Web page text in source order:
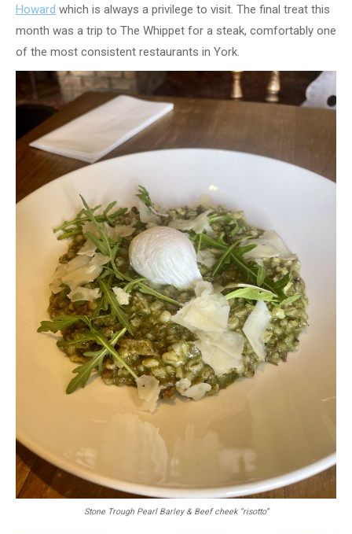
Howard which is always a privilege to visit. The final treat this
month was a trip to The Whippet for a steak, comfortably one
of the most consistent restaurants in York.
Stone Trough Pearl Barley & Beef cheek “risotto”